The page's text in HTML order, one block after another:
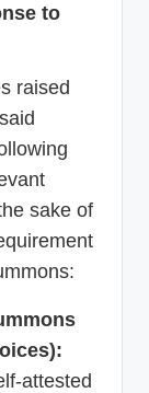
to
raised
sake of
attested